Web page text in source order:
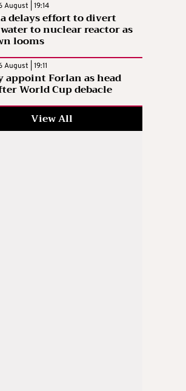
August | 19:14
delays effort to divert
to nuclear reactor as
looms
| 19:11
appoint Forlan as head
World Cup debacle
View All